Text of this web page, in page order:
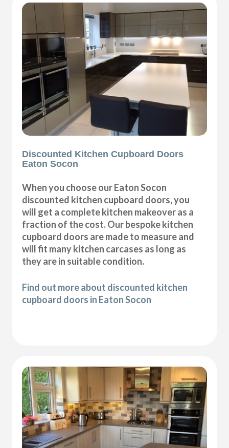
Discounted Kitchen Cupboard Doors
Eaton Socon
When you choose our Eaton Socon
discounted kitchen cupboard doors, you
will get a complete kitchen makeover as a
fraction of the cost. Our bespoke kitchen
cupboard doors are made to measure and
will fit many kitchen carcases as long as
they are in suitable condition.
Find out more about discounted kitchen
cupboard doors in Eaton Socon